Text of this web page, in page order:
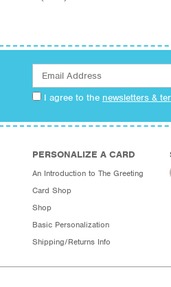
I agree to the newsletters &
PERSONALIZE A CARD
An Introduction to The Greeting
Card Shop
Shop
Basic Personalization
Shipping/Returns Info